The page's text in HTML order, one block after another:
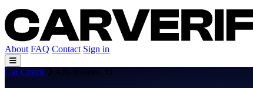
About FAQ Contact Sign in
Car Check Alfa Romeo 33